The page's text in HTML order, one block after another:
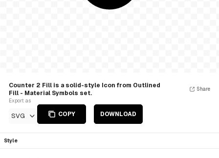
Counter 2 Fill is a solid-style Icon from Outlined
Fill - Material Symbols set.
Export as
SVG COPY DOWNLOAD
Share
Style